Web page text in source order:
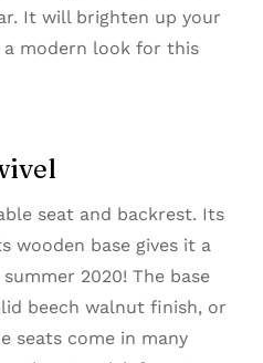
It will brighten up your
modern look for this
seat and backrest. Its
wooden base gives it a
2020! The base
beech walnut finish, or
seats come in many